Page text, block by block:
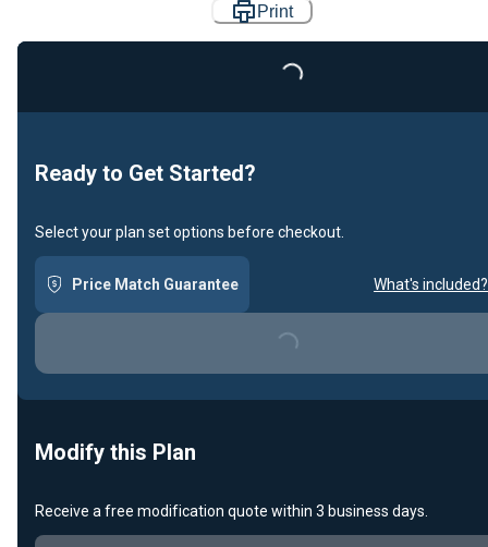
Print
Loading...
Ready to Get Started?
Select your plan set options before checkout.
Price Match Guarantee What's included?
Loading...
Modify this Plan
Receive a free modification quote within 3 business days.